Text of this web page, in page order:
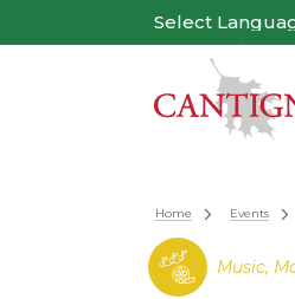
Powered by
Home Events
Music,